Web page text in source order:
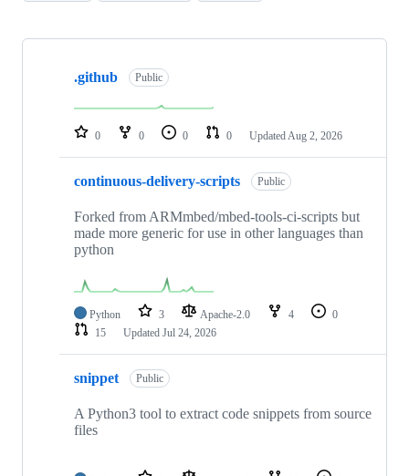
Showing
repositories
.github Public
0 0 0 0 Updated Aug 2, 2026
continuous-delivery-scripts Public
Forked from ARMmbed/mbed-tools-ci-scripts but
made more generic for use in other languages than
python
Python 3 Apache-2.0 4
0
15
Updated Jul 24, 2026
snippet Public
A Python3 tool to extract code snippets from source
files